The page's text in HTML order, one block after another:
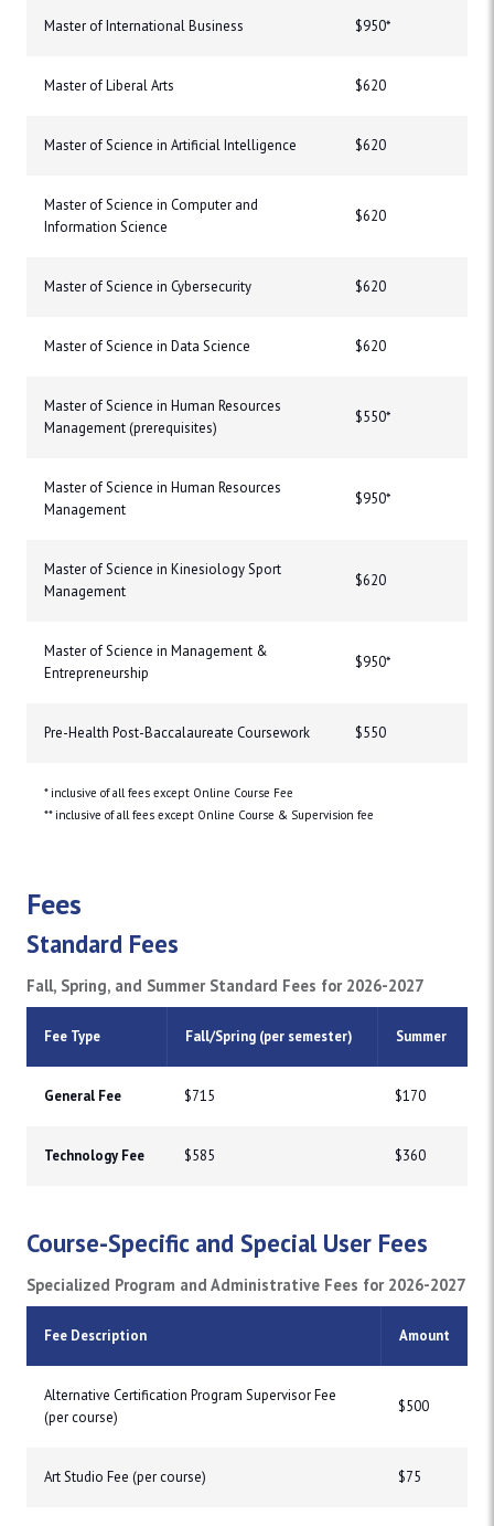
Master of International Business $950*
Master of Liberal Arts $620
Master of Science in Artificial Intelligence $620
Master of Science in Computer and
Information Science
$620
Master of Science in Cybersecurity $620
Master of Science in Data Science $620
Master of Science in Human Resources
Management (prerequisites)
$550*
Master of Science in Human Resources
Management
$950*
Master of Science in Kinesiology Sport
Management
$620
Master of Science in Management &
Entrepreneurship
$950*
Pre-Health Post-Baccalaureate Coursework $550
* inclusive of all fees except Online Course Fee
** inclusive of all fees except Online Course & Supervision fee
Fees
Standard Fees
Fall, Spring, and Summer Standard Fees for 2026-2027
Fee Type Fall/Spring (per semester) Summer
General Fee $715 $170
Technology Fee $585 $360
Course-Specific and Special User Fees
Specialized Program and Administrative Fees for 2026-2027
Fee Description Amount
Alternative Certification Program Supervisor Fee
(per course)
$500
Art Studio Fee (per course) $75